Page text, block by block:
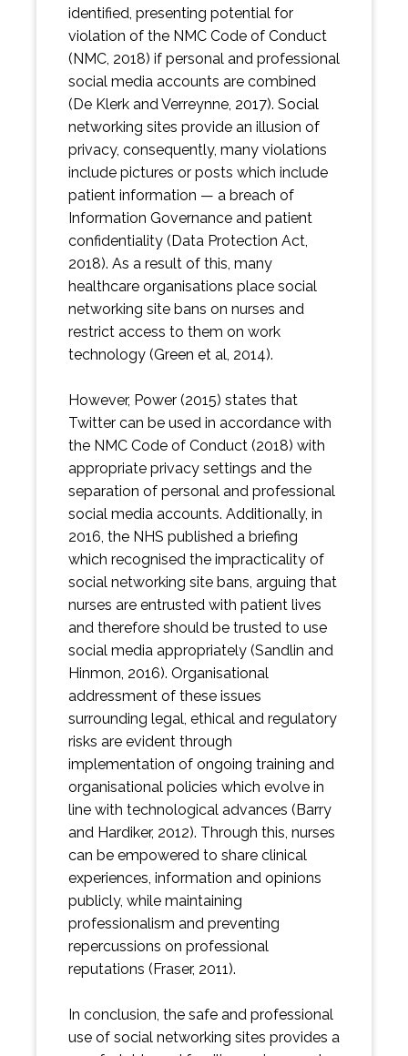
identified, presenting potential for
violation of the NMC Code of Conduct
(NMC, 2018) if personal and professional
social media accounts are combined
(De Klerk and Verreynne, 2017). Social
networking sites provide an illusion of
privacy, consequently, many violations
include pictures or posts which include
patient information — a breach of
Information Governance and patient
confidentiality (Data Protection Act,
2018). As a result of this, many
healthcare organisations place social
networking site bans on nurses and
restrict access to them on work
technology (Green et al, 2014).
However, Power (2015) states that
Twitter can be used in accordance with
the NMC Code of Conduct (2018) with
appropriate privacy settings and the
separation of personal and professional
social media accounts. Additionally, in
2016, the NHS published a briefing
which recognised the impracticality of
social networking site bans, arguing that
nurses are entrusted with patient lives
and therefore should be trusted to use
social media appropriately (Sandlin and
Hinmon, 2016). Organisational
addressment of these issues
surrounding legal, ethical and regulatory
risks are evident through
implementation of ongoing training and
organisational policies which evolve in
line with technological advances (Barry
and Hardiker, 2012). Through this, nurses
can be empowered to share clinical
experiences, information and opinions
publicly, while maintaining
professionalism and preventing
repercussions on professional
reputations (Fraser, 2011).
In conclusion, the safe and professional
use of social networking sites provides a